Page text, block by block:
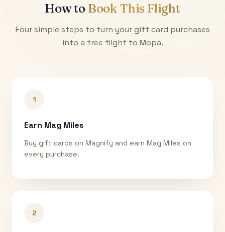
How to Book This Flight
Four simple steps to turn your gift card purchases
into a free flight to Mopa.
1
Earn Mag Miles
Buy gift cards on Magnify and earn Mag Miles on
every purchase.
2